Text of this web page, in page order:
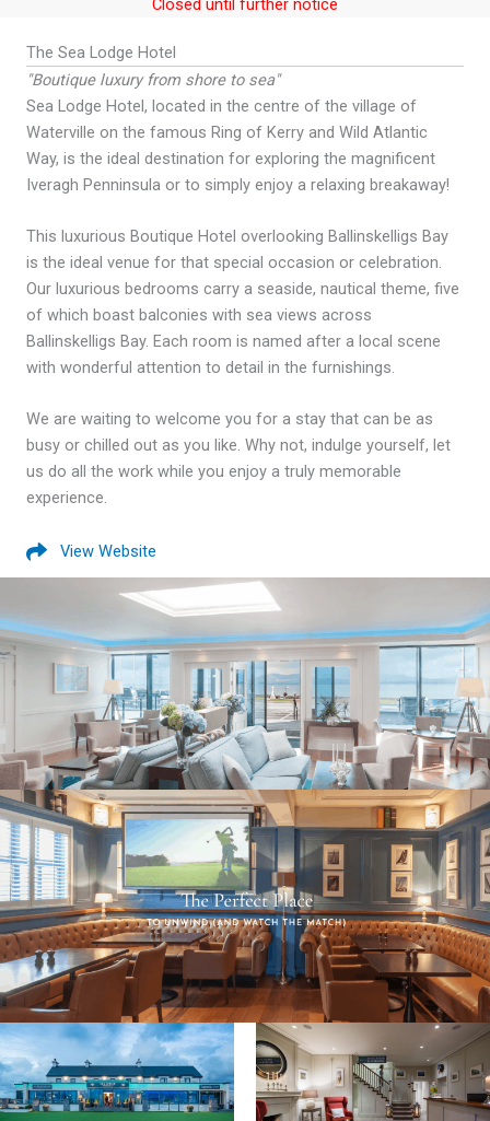
Closed until further notice
The Sea Lodge Hotel
"Boutique luxury from shore to sea"
Sea Lodge Hotel, located in the centre of the village of
Waterville on the famous Ring of Kerry and Wild Atlantic
Way, is the ideal destination for exploring the magnificent
Iveragh Penninsula or to simply enjoy a relaxing breakaway!
This luxurious Boutique Hotel overlooking Ballinskelligs Bay
is the ideal venue for that special occasion or celebration.
Our luxurious bedrooms carry a seaside, nautical theme, five
of which boast balconies with sea views across
Ballinskelligs Bay. Each room is named after a local scene
with wonderful attention to detail in the furnishings.
We are waiting to welcome you for a stay that can be as
busy or chilled out as you like. Why not, indulge yourself, let
us do all the work while you enjoy a truly memorable
experience.
View Website